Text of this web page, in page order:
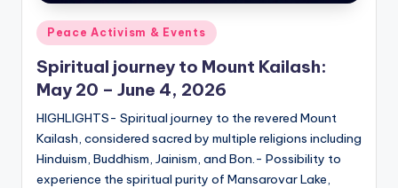
Posted
in
Peace Activism & Events
Spiritual journey to Mount Kailash:
May 20 – June 4, 2026
HIGHLIGHTS- Spiritual journey to the revered Mount
Kailash, considered sacred by multiple religions including
Hinduism, Buddhism, Jainism, and Bon.- Possibility to
experience the spiritual purity of Mansarovar Lake,